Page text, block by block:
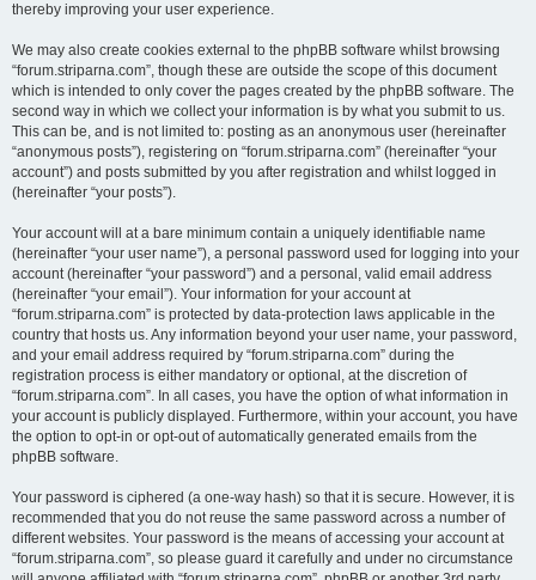
thereby improving your user experience.
We may also create cookies external to the phpBB software whilst browsing
“forum.striparna.com”, though these are outside the scope of this document
which is intended to only cover the pages created by the phpBB software. The
second way in which we collect your information is by what you submit to us.
This can be, and is not limited to: posting as an anonymous user (hereinafter
“anonymous posts”), registering on “forum.striparna.com” (hereinafter “your
account”) and posts submitted by you after registration and whilst logged in
(hereinafter “your posts”).
Your account will at a bare minimum contain a uniquely identifiable name
(hereinafter “your user name”), a personal password used for logging into your
account (hereinafter “your password”) and a personal, valid email address
(hereinafter “your email”). Your information for your account at
“forum.striparna.com” is protected by data-protection laws applicable in the
country that hosts us. Any information beyond your user name, your password,
and your email address required by “forum.striparna.com” during the
registration process is either mandatory or optional, at the discretion of
“forum.striparna.com”. In all cases, you have the option of what information in
your account is publicly displayed. Furthermore, within your account, you have
the option to opt-in or opt-out of automatically generated emails from the
phpBB software.
Your password is ciphered (a one-way hash) so that it is secure. However, it is
recommended that you do not reuse the same password across a number of
different websites. Your password is the means of accessing your account at
“forum.striparna.com”, so please guard it carefully and under no circumstance